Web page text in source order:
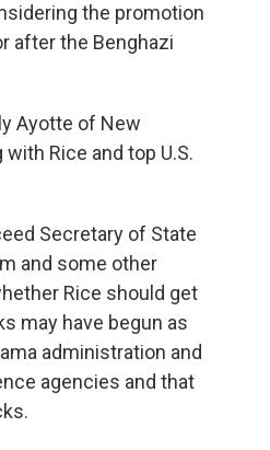
the promotion
after the Benghazi
Ayotte of New
Rice and top U.S.
Secretary of State
and some other
Rice should get
may have begun as
administration and
agencies and that